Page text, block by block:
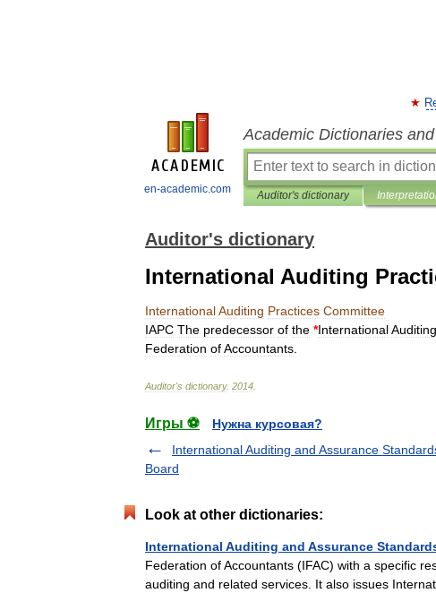
en-academic.com
Academic Dictionaries
Auditor's dictionary
Auditor's dictionary
International Auditing
InternationalAuditing Practices Committee
IAPC The predecessor of the *InternationalAuditing
Federation ofAccountants
Auditor's dictionary. 2014
Игры ⚽
Нужна курсовая?
International Auditing and Assurance
Board
Look at other dictionaries:
International Auditing and Assurance
Federation of Accountants (IFAC) with a specific
auditing and related services. It also issues